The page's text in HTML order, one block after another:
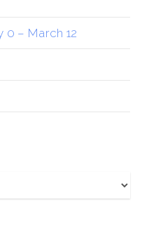
0 – March 12